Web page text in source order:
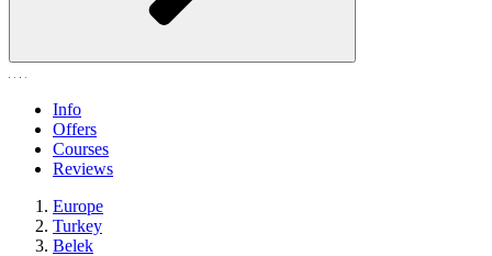
Info
Offers
Courses
Reviews
Europe
Turkey
Belek